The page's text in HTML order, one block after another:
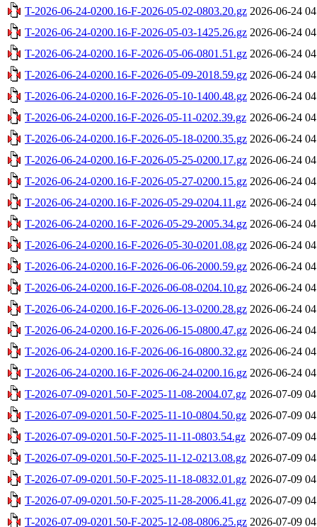
T-2026-06-24-0200.16-F-2026-05-02-0803.20.gz 2026-06-24
T-2026-06-24-0200.16-F-2026-05-03-1425.26.gz 2026-06-24
T-2026-06-24-0200.16-F-2026-05-06-0801.51.gz 2026-06-24
T-2026-06-24-0200.16-F-2026-05-09-2018.59.gz 2026-06-24
T-2026-06-24-0200.16-F-2026-05-10-1400.48.gz 2026-06-24
T-2026-06-24-0200.16-F-2026-05-11-0202.39.gz 2026-06-24
T-2026-06-24-0200.16-F-2026-05-18-0200.35.gz 2026-06-24
T-2026-06-24-0200.16-F-2026-05-25-0200.17.gz 2026-06-24
T-2026-06-24-0200.16-F-2026-05-27-0200.15.gz 2026-06-24
T-2026-06-24-0200.16-F-2026-05-29-0204.11.gz 2026-06-24
T-2026-06-24-0200.16-F-2026-05-29-2005.34.gz 2026-06-24
T-2026-06-24-0200.16-F-2026-05-30-0201.08.gz 2026-06-24
T-2026-06-24-0200.16-F-2026-06-06-2000.59.gz 2026-06-24
T-2026-06-24-0200.16-F-2026-06-08-0204.10.gz 2026-06-24
T-2026-06-24-0200.16-F-2026-06-13-0200.28.gz 2026-06-24
T-2026-06-24-0200.16-F-2026-06-15-0800.47.gz 2026-06-24
T-2026-06-24-0200.16-F-2026-06-16-0800.32.gz 2026-06-24
T-2026-06-24-0200.16-F-2026-06-24-0200.16.gz 2026-06-24
T-2026-07-09-0201.50-F-2025-11-08-2004.07.gz 2026-07-09
T-2026-07-09-0201.50-F-2025-11-10-0804.50.gz 2026-07-09
T-2026-07-09-0201.50-F-2025-11-11-0803.54.gz 2026-07-09
T-2026-07-09-0201.50-F-2025-11-12-0213.08.gz 2026-07-09
T-2026-07-09-0201.50-F-2025-11-18-0832.01.gz 2026-07-09
T-2026-07-09-0201.50-F-2025-11-28-2006.41.gz 2026-07-09
T-2026-07-09-0201.50-F-2025-12-08-0806.25.gz 2026-07-09